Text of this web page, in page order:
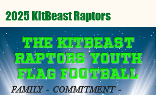
2025 KitBeast Raptors
The KitBeast
Raptors Youth
Flag Football
FAMILY - COMMITMENT -